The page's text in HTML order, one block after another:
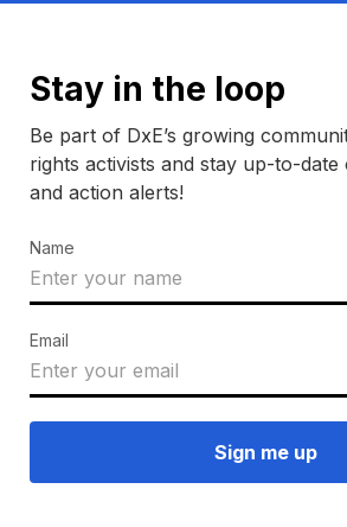
Stay in the loop
Be part of DxE’s growing
rights activists and stay up-to-date
and action alerts!
Name
Email